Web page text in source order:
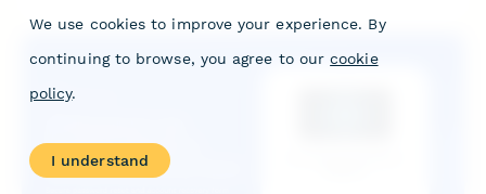
We use cookies to improve your experience. By
continuing to browse, you agree to our cookie
policy.
I understand